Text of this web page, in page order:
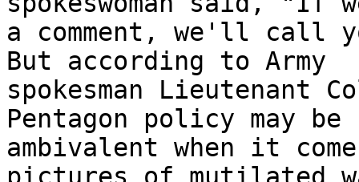
a comment, we'll call
But according to Army
spokesman Lieutenant
Pentagon policy may be
ambivalent when it